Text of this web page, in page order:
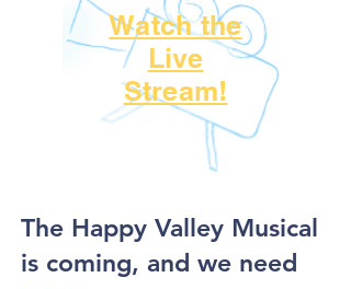
Watch the
Live
Stream!
​The Happy Valley Musical
is coming, and we need